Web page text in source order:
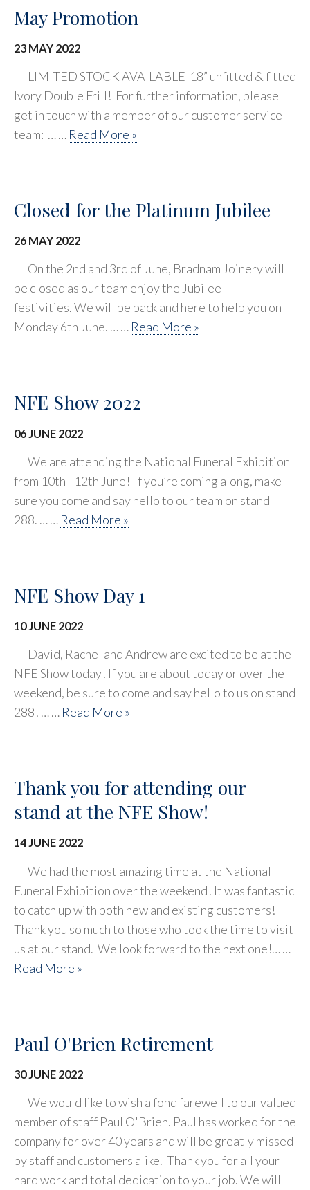
May Promotion
23 MAY 2022
LIMITED STOCK AVAILABLE 18” unfitted & fitted
Ivory Double Frill! For further information, please
get in touch with a member of our customer service
team: … … Read More »
Closed for the Platinum Jubilee
26 MAY 2022
On the 2nd and 3rd of June, Bradnam Joinery will
be closed as our team enjoy the Jubilee
festivities. We will be back and here to help you on
Monday 6th June. … … Read More »
NFE Show 2022
06 JUNE 2022
We are attending the National Funeral Exhibition
from 10th - 12th June! If you’re coming along, make
sure you come and say hello to our team on stand
288. … … Read More »
NFE Show Day 1
10 JUNE 2022
David, Rachel and Andrew are excited to be at the
NFE Show today! If you are about today or over the
weekend, be sure to come and say hello to us on stand
288! … … Read More »
Thank you for attending our
stand at the NFE Show!
14 JUNE 2022
We had the most amazing time at the National
Funeral Exhibition over the weekend! It was fantastic
to catch up with both new and existing customers!
Thank you so much to those who took the time to visit
us at our stand. We look forward to the next one!… …
Read More »
Paul O'Brien Retirement
30 JUNE 2022
We would like to wish a fond farewell to our valued
member of staff Paul O'Brien. Paul has worked for the
company for over 40 years and will be greatly missed
by staff and customers alike. Thank you for all your
hard work and total dedication to your job. We will